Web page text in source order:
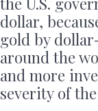
dollar,
gold by
around the
and more
severity of